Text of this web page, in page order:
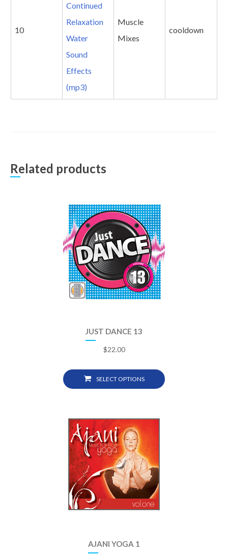
10
Continued
Relaxation
Water
Sound
Effects
(mp3)
Muscle
Mixes
cooldown
Related products
JUST DANCE 13
$22.00
SELECT OPTIONS
AJANI YOGA 1